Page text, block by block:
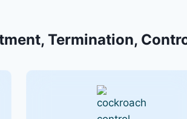
Termination,